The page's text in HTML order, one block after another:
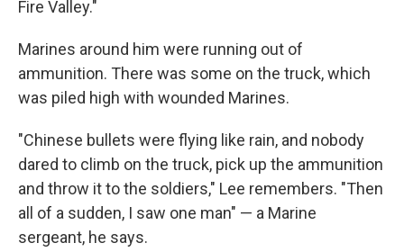
Fire Valley."
Marines around him were running out of
ammunition. There was some on the truck, which
was piled high with wounded Marines.
"Chinese bullets were flying like rain, and nobody
dared to climb on the truck, pick up the ammunition
and throw it to the soldiers," Lee remembers. "Then
all of a sudden, I saw one man" — a Marine
sergeant, he says.